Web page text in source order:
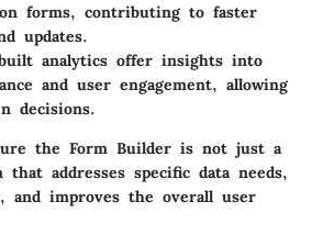
forms, contributing to faster
updates.
analytics offer insights into
and user engagement, allowing
decisions.
the Form Builder is not just a
addresses specific data needs,
and improves the overall user